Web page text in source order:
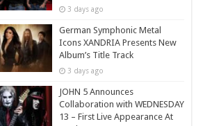
3 days ago
German Symphonic Metal
Icons XANDRIA Presents New
Album’s Title Track
3 days ago
JOHN 5 Announces
Collaboration with WEDNESDAY
13 – First Live Appearance At